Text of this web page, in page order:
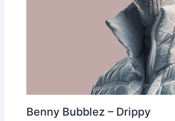
Benny Bubblez – Drippy